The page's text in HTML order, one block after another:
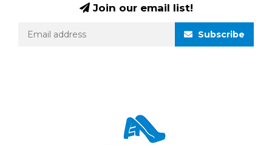
Join our email list!
Subscribe